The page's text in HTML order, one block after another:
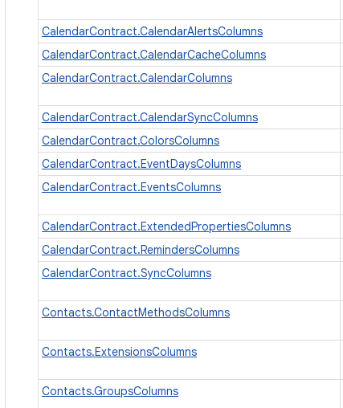
CalendarContract.CalendarAlertsColumns
CalendarContract.CalendarCacheColumns
CalendarContract.CalendarColumns
CalendarContract.CalendarSyncColumns
CalendarContract.ColorsColumns
CalendarContract.EventDaysColumns
CalendarContract.EventsColumns
CalendarContract.ExtendedPropertiesColumns
CalendarContract.RemindersColumns
CalendarContract.SyncColumns
Contacts.ContactMethodsColumns
Contacts.ExtensionsColumns
Contacts.GroupsColumns